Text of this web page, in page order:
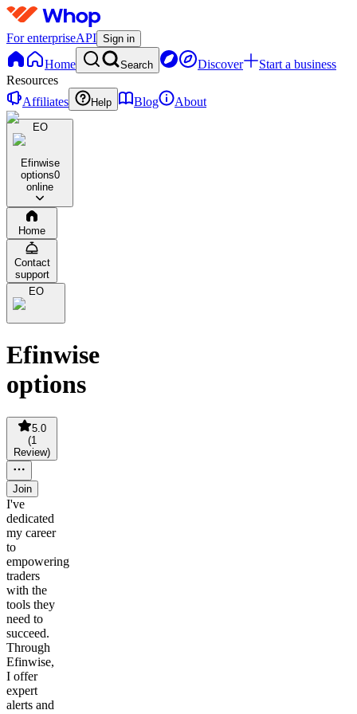
For enterpriseAPI Sign in
Home Search Discover
Start a business
Resources
Affiliates
Help Blog About
EO
Efinwise
options0
online
Home
Contact
support
EO
Efinwise
options
5.0
(1
Review)
Join
I've
dedicated
my career
to
empowering
traders
with the
tools they
need to
succeed.
Through
Efinwise,
I offer
expert
alerts and